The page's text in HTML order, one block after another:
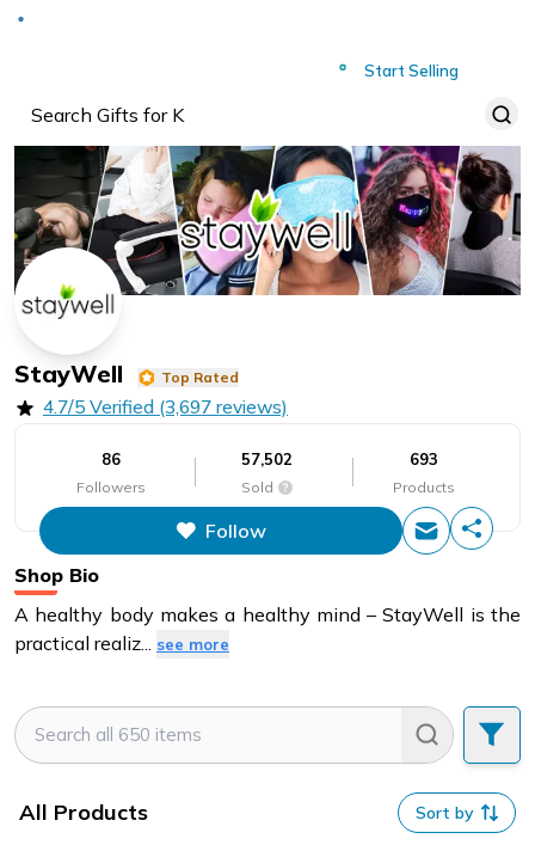
Start Selling
StayWell Top Rated
4.7/5 Verified (3,697 reviews)
86
Followers
57,502
Sold
This figure is the total number of
items that this store has sold.
693
Products
Follow
Shop Bio
A healthy body makes a healthy mind – StayWell is the
practical realiz
see more
All Products Sort by